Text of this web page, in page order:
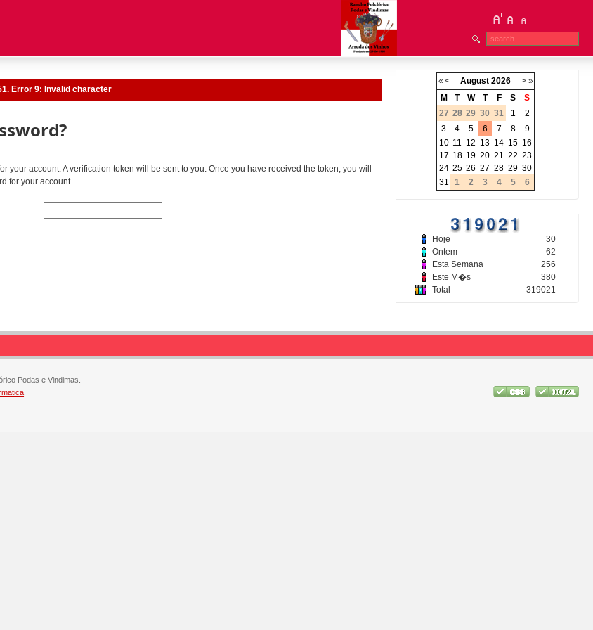
Error 9: Invalid character
your account. A verification token will be sent to you. Once you have received the token, you will
for your account.
« < August 2026 > »
M
T W T F S
S
27 28 29 30 31 1
2
3
4 5 6 7 8
9
10 11 12 13 14 15 16
17 18 19 20 21 22 23
24 25 26 27 28 29 30
31
1 2 3 4 5 6
Hoje
30
Ontem
62
Esta Semana
256
Este M�s
380
Total
319021
Podas e Vindimas.